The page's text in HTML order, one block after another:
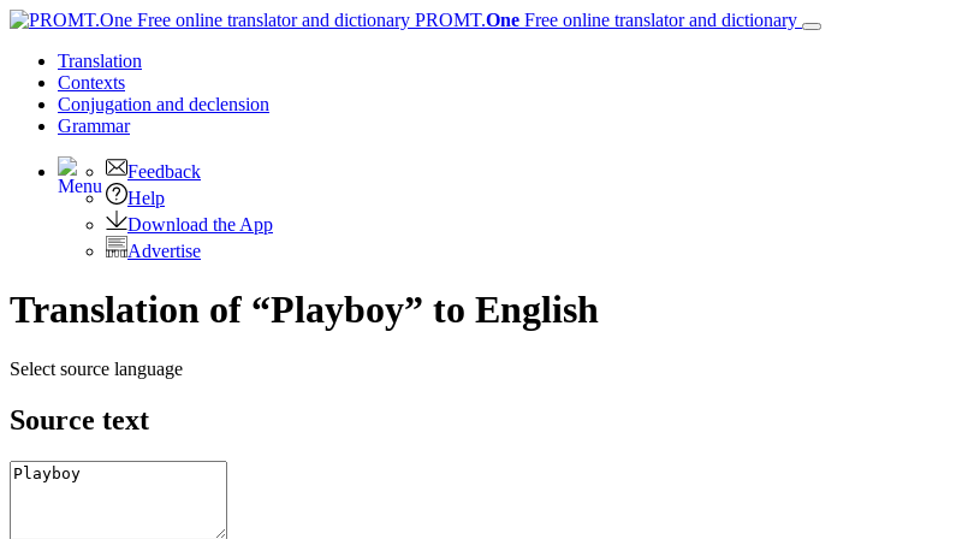
PROMT.One Free online translator and dictionary
Translation
Contexts
Conjugation and declension
Grammar
Feedback
Help
Download the App
Advertise
Translation of “Playboy” to English
Select source language
Source text